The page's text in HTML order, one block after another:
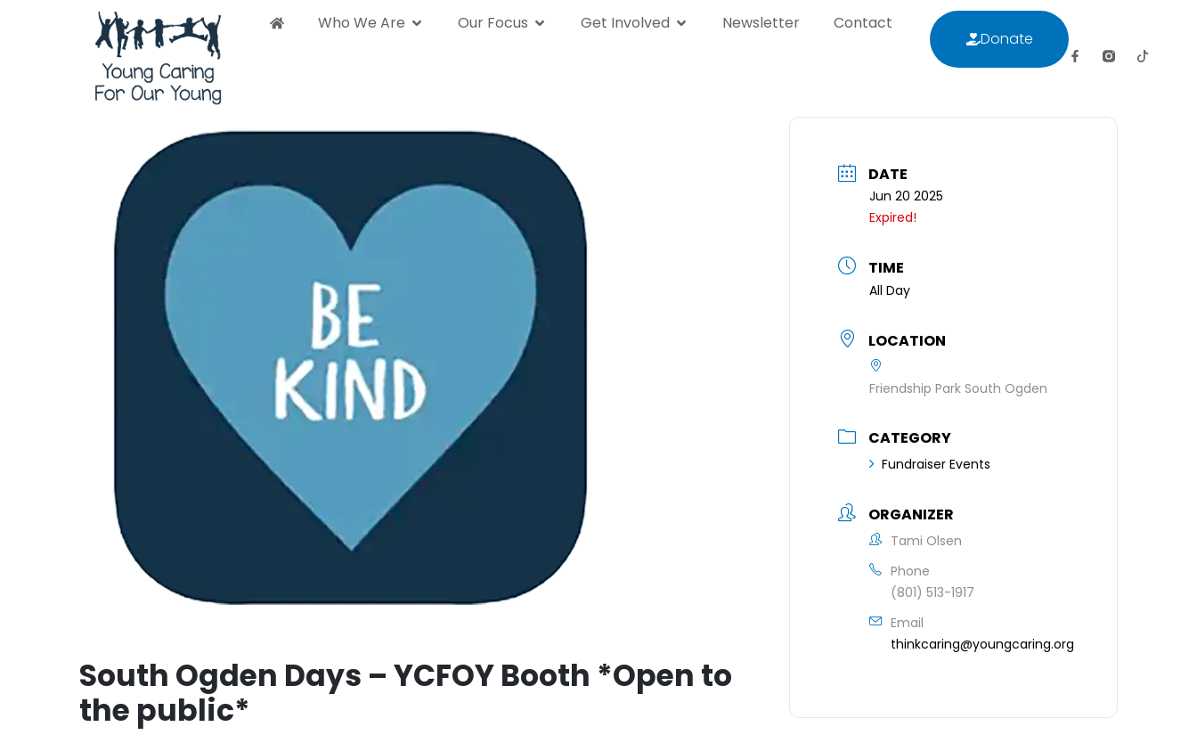
Who We Are Our Focus Get Involved Newsletter Contact
Donate
Who We Are Our Focus
South Ogden Days – YCFOY Booth *Open to
the public*
DATE
Jun 20 2025
Expired!
TIME
All Day
LOCATION
Friendship Park South Ogden
CATEGORY
Fundraiser Events
ORGANIZER
Tami Olsen
Phone
(801) 513-1917
Email
thinkcaring@youngcaring.org